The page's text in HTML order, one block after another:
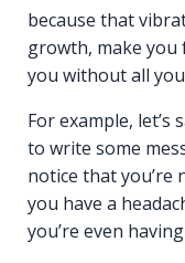
because that
growth, make you
you without all
For example,
to write some
notice that you’re
you have a
you’re even